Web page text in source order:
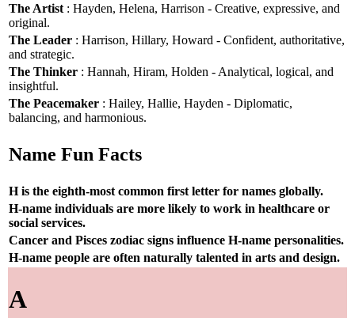
The Artist : Hayden, Helena, Harrison - Creative, expressive, and
original.
The Leader : Harrison, Hillary, Howard - Confident, authoritative,
and strategic.
The Thinker : Hannah, Hiram, Holden - Analytical, logical, and
insightful.
The Peacemaker : Hailey, Hallie, Hayden - Diplomatic,
balancing, and harmonious.
Name Fun Facts
H is the eighth-most common first letter for names globally.
H-name individuals are more likely to work in healthcare or
social services.
Cancer and Pisces zodiac signs influence H-name personalities.
H-name people are often naturally talented in arts and design.
A